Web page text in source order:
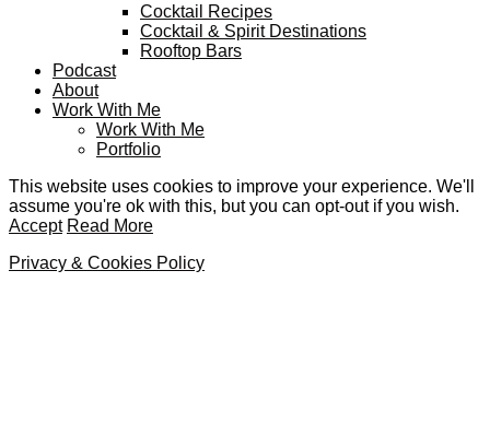
Cocktail Recipes
Cocktail & Spirit Destinations
Rooftop Bars
Podcast
About
Work With Me
Work With Me
Portfolio
This website uses cookies to improve your experience. We'll
assume you're ok with this, but you can opt-out if you wish.
Accept Read More
Privacy & Cookies Policy